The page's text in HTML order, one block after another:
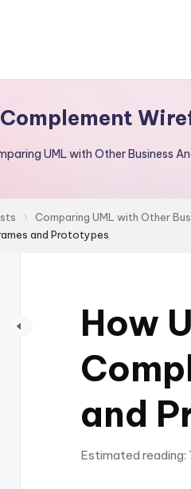
UML with Other Business
Comparing UML with Other
and Prototypes
How
and
Estimated reading: